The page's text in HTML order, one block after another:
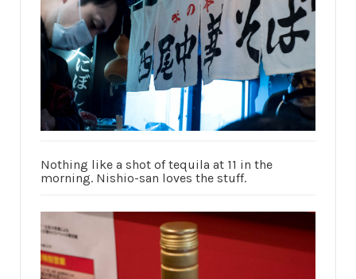
Nothing like a shot of tequila at 11 in the
morning. Nishio-san loves the stuff.